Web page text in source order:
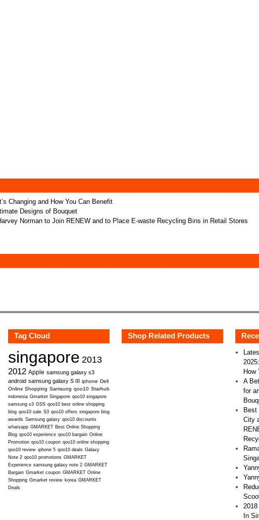
Changing and How You Can Benefit
Designs of Bouquet
Norman to Join RENEW and to Place E-waste Recycling Bins in Retail Stores
Tag Cloud
singapore 2013
2012 Apple samsung galaxy s3
android samsung galaxy S III iphone Dell
Online Shopping Samsung qoo10 Starhub
indonesia Gmarket Singapore qoo10 singapore
samsung s3 GSS qoo10 best online shopping
blog qoo10 sale S3 qoo10 offers singapore blog
awards Samsung galaxy qoo10 discounts
whatsapp GMARKET Best Online Shopping
Blog qoo10 experience qoo10 bargain Online
Promotion qoo10 coupon qoo10 online shopping
qoo10 review iphone 5 qoo10 deals Galaxy
Note 2 qoo10 promotions GMARKET
Experience samsung galaxy note 2 GMARKET
Bargain Gmarket coupon GMARKET Online
Shopping Gmarket review korea GMARKET
Deals
Shop Related Products
How
A
for
Best
City
In